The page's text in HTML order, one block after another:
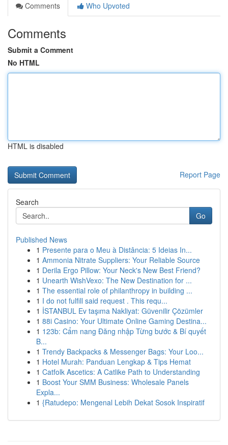
Comments
Who Upvoted
Comments
Submit a Comment
No HTML
HTML is disabled
Report Page
Search
Go
Published News
1 Presente para o Meu à Distância: 5 Ideias In...
1 Ammonia Nitrate Suppliers: Your Reliable Source
1 Derila Ergo Pillow: Your Neck's New Best Friend?
1 Unearth WishVexo: The New Destination for ...
1 The essential role of philanthropy in building ...
1 I do not fulfill said request . This requ...
1 İSTANBUL Ev taşıma Nakliyat: Güvenilir Çözümler
1 88i Casino: Your Ultimate Online Gaming Destina...
1 123b: Cẩm nang Đăng nhập Từng bước & Bí quyết
B...
1 Trendy Backpacks & Messenger Bags: Your Loo...
1 Hotel Murah: Panduan Lengkap & Tips Hemat
1 Catfolk Ascetics: A Catlike Path to Understanding
1 Boost Your SMM Business: Wholesale Panels
Expla...
1 {Ratudepo: Mengenal Lebih Dekat Sosok Inspiratif